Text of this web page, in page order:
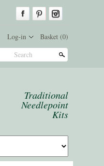
Log-in Basket (0)
Search
Traditional
Needlepoint
Kits